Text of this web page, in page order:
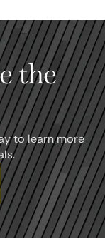
the
to learn more